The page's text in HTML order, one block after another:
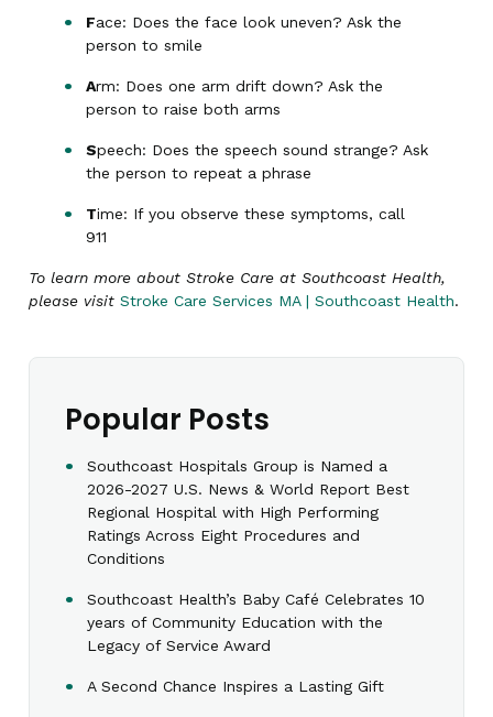
Face: Does the face look uneven? Ask the
person to smile
Arm: Does one arm drift down? Ask the
person to raise both arms
Speech: Does the speech sound strange? Ask
the person to repeat a phrase
Time: If you observe these symptoms, call
911
To learn more about Stroke Care at Southcoast Health,
please visit Stroke Care Services MA | Southcoast Health.
Popular Posts
Southcoast Hospitals Group is Named a
2026-2027 U.S. News & World Report Best
Regional Hospital with High Performing
Ratings Across Eight Procedures and
Conditions
Southcoast Health’s Baby Café Celebrates 10
years of Community Education with the
Legacy of Service Award
A Second Chance Inspires a Lasting Gift